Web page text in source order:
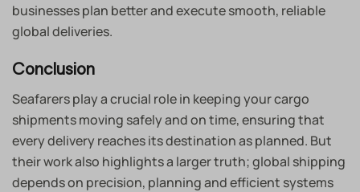
businesses plan better and execute smooth, reliable
global deliveries.
Conclusion
Seafarers play a crucial role in keeping your cargo
shipments moving safely and on time, ensuring that
every delivery reaches its destination as planned. But
their work also highlights a larger truth; global shipping
depends on precision, planning and efficient systems